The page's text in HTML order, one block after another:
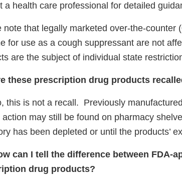
a health care professional for detailed
note that legally marketed over-the-counter
for use as a cough suppressant are not
are the subject of individual state
these prescription drug products
this is not a recall. Previously
action may still be found on pharmacy
has been depleted or until the products’
can I tell the difference between FDA-
drug products?